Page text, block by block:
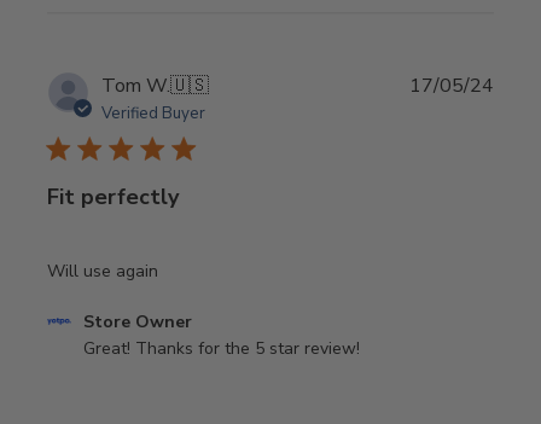
Tom W.🇺🇸
Verified Buyer
Fit perfectly
Will use again
Comments
Store Owner
Great! Thanks for the 5 star review!
17/05/24